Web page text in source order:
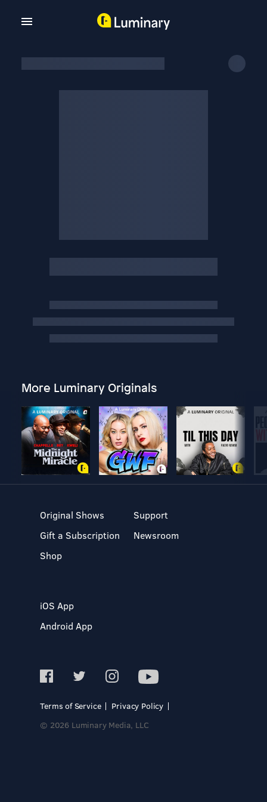
More Luminary Originals
Original Shows
Gift a Subscription
Shop
Support
Newsroom
iOS App
Android App
Terms of Service
Privacy Policy
© 2026 Luminary Media, LLC